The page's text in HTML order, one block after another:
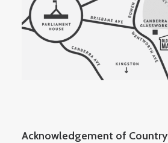
Acknowledgement of Country